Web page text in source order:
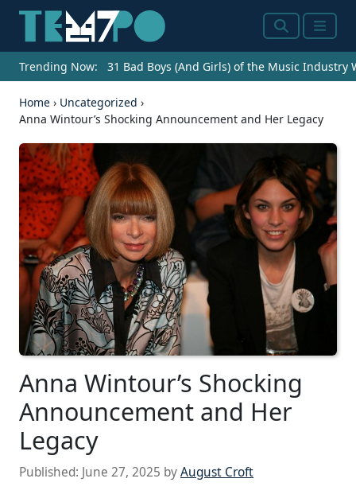
SearchMenu
Trending Now: 31 Bad Boys (And Girls) of the Music Industry
Home › Uncategorized ›
Anna Wintour’s Shocking Announcement and Her Legacy
Anna Wintour’s Shocking
Announcement and Her
Legacy
Published: June 27, 2025 byAugust Croft